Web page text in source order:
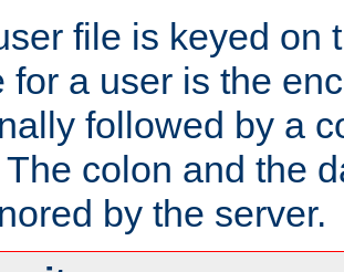
file is keyed on
for a user is the
followed by a
The colon and the
by the server.